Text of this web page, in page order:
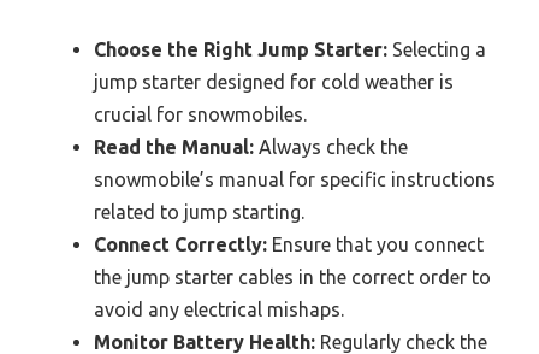
Choose the Right Jump Starter: Selecting a
jump starter designed for cold weather is
crucial for snowmobiles.
Read the Manual: Always check the
snowmobile’s manual for specific instructions
related to jump starting.
Connect Correctly: Ensure that you connect
the jump starter cables in the correct order to
avoid any electrical mishaps.
Monitor Battery Health: Regularly check the